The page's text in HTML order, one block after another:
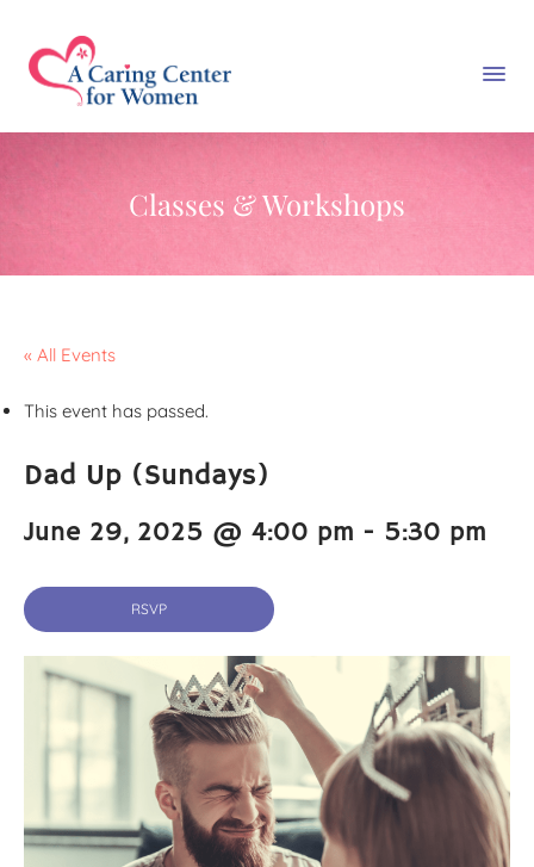
Classes & Workshops
« All Events
This event has passed.
Dad Up (Sundays)
June 29, 2025 @ 4:00 pm - 5:30 pm
RSVP